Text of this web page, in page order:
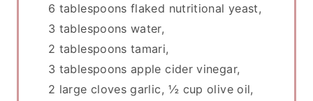
6 tablespoons flaked nutritional yeast,
3 tablespoons water,
2 tablespoons tamari,
3 tablespoons apple cider vinegar,
2 large cloves garlic, ½ cup olive oil,